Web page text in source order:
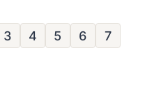
3 4 5 6 7